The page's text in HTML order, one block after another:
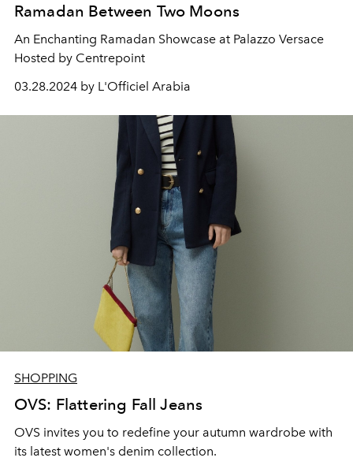
Ramadan Between Two Moons
An Enchanting Ramadan Showcase at Palazzo Versace
Hosted by Centrepoint
03.28.2024 by L'Officiel Arabia
SHOPPING
OVS: Flattering Fall Jeans
OVS invites you to redefine your autumn wardrobe with
its latest women's denim collection.